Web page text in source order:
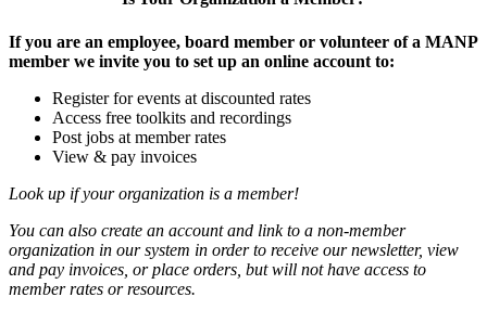
If you are an employee, board member or volunteer of a MANP
member we invite you to set up an online account to:
Register for events at discounted rates
Access free toolkits and recordings
Post jobs at member rates
View & pay invoices
Look up if your organization is a member!
You can also create an account and link to a non-member
organization in our system in order to receive our newsletter, view
and pay invoices, or place orders, but will not have access to
member rates or resources.